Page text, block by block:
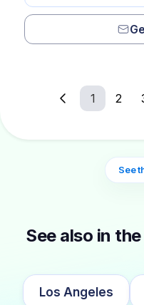
1 2
See
See also in
Los Angeles